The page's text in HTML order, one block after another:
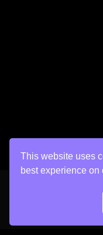
Copyright
This website uses
best experience on